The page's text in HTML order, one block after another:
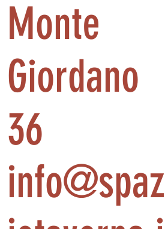
Monte
Giordano
36
info@spaz